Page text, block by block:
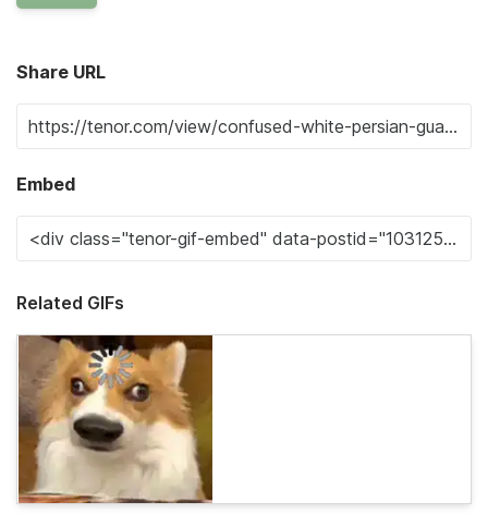
Share URL
Embed
Related GIFs